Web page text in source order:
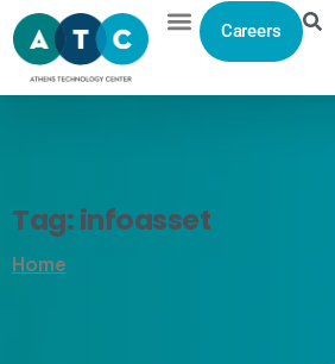
Careers
Tag:infoasset
Home